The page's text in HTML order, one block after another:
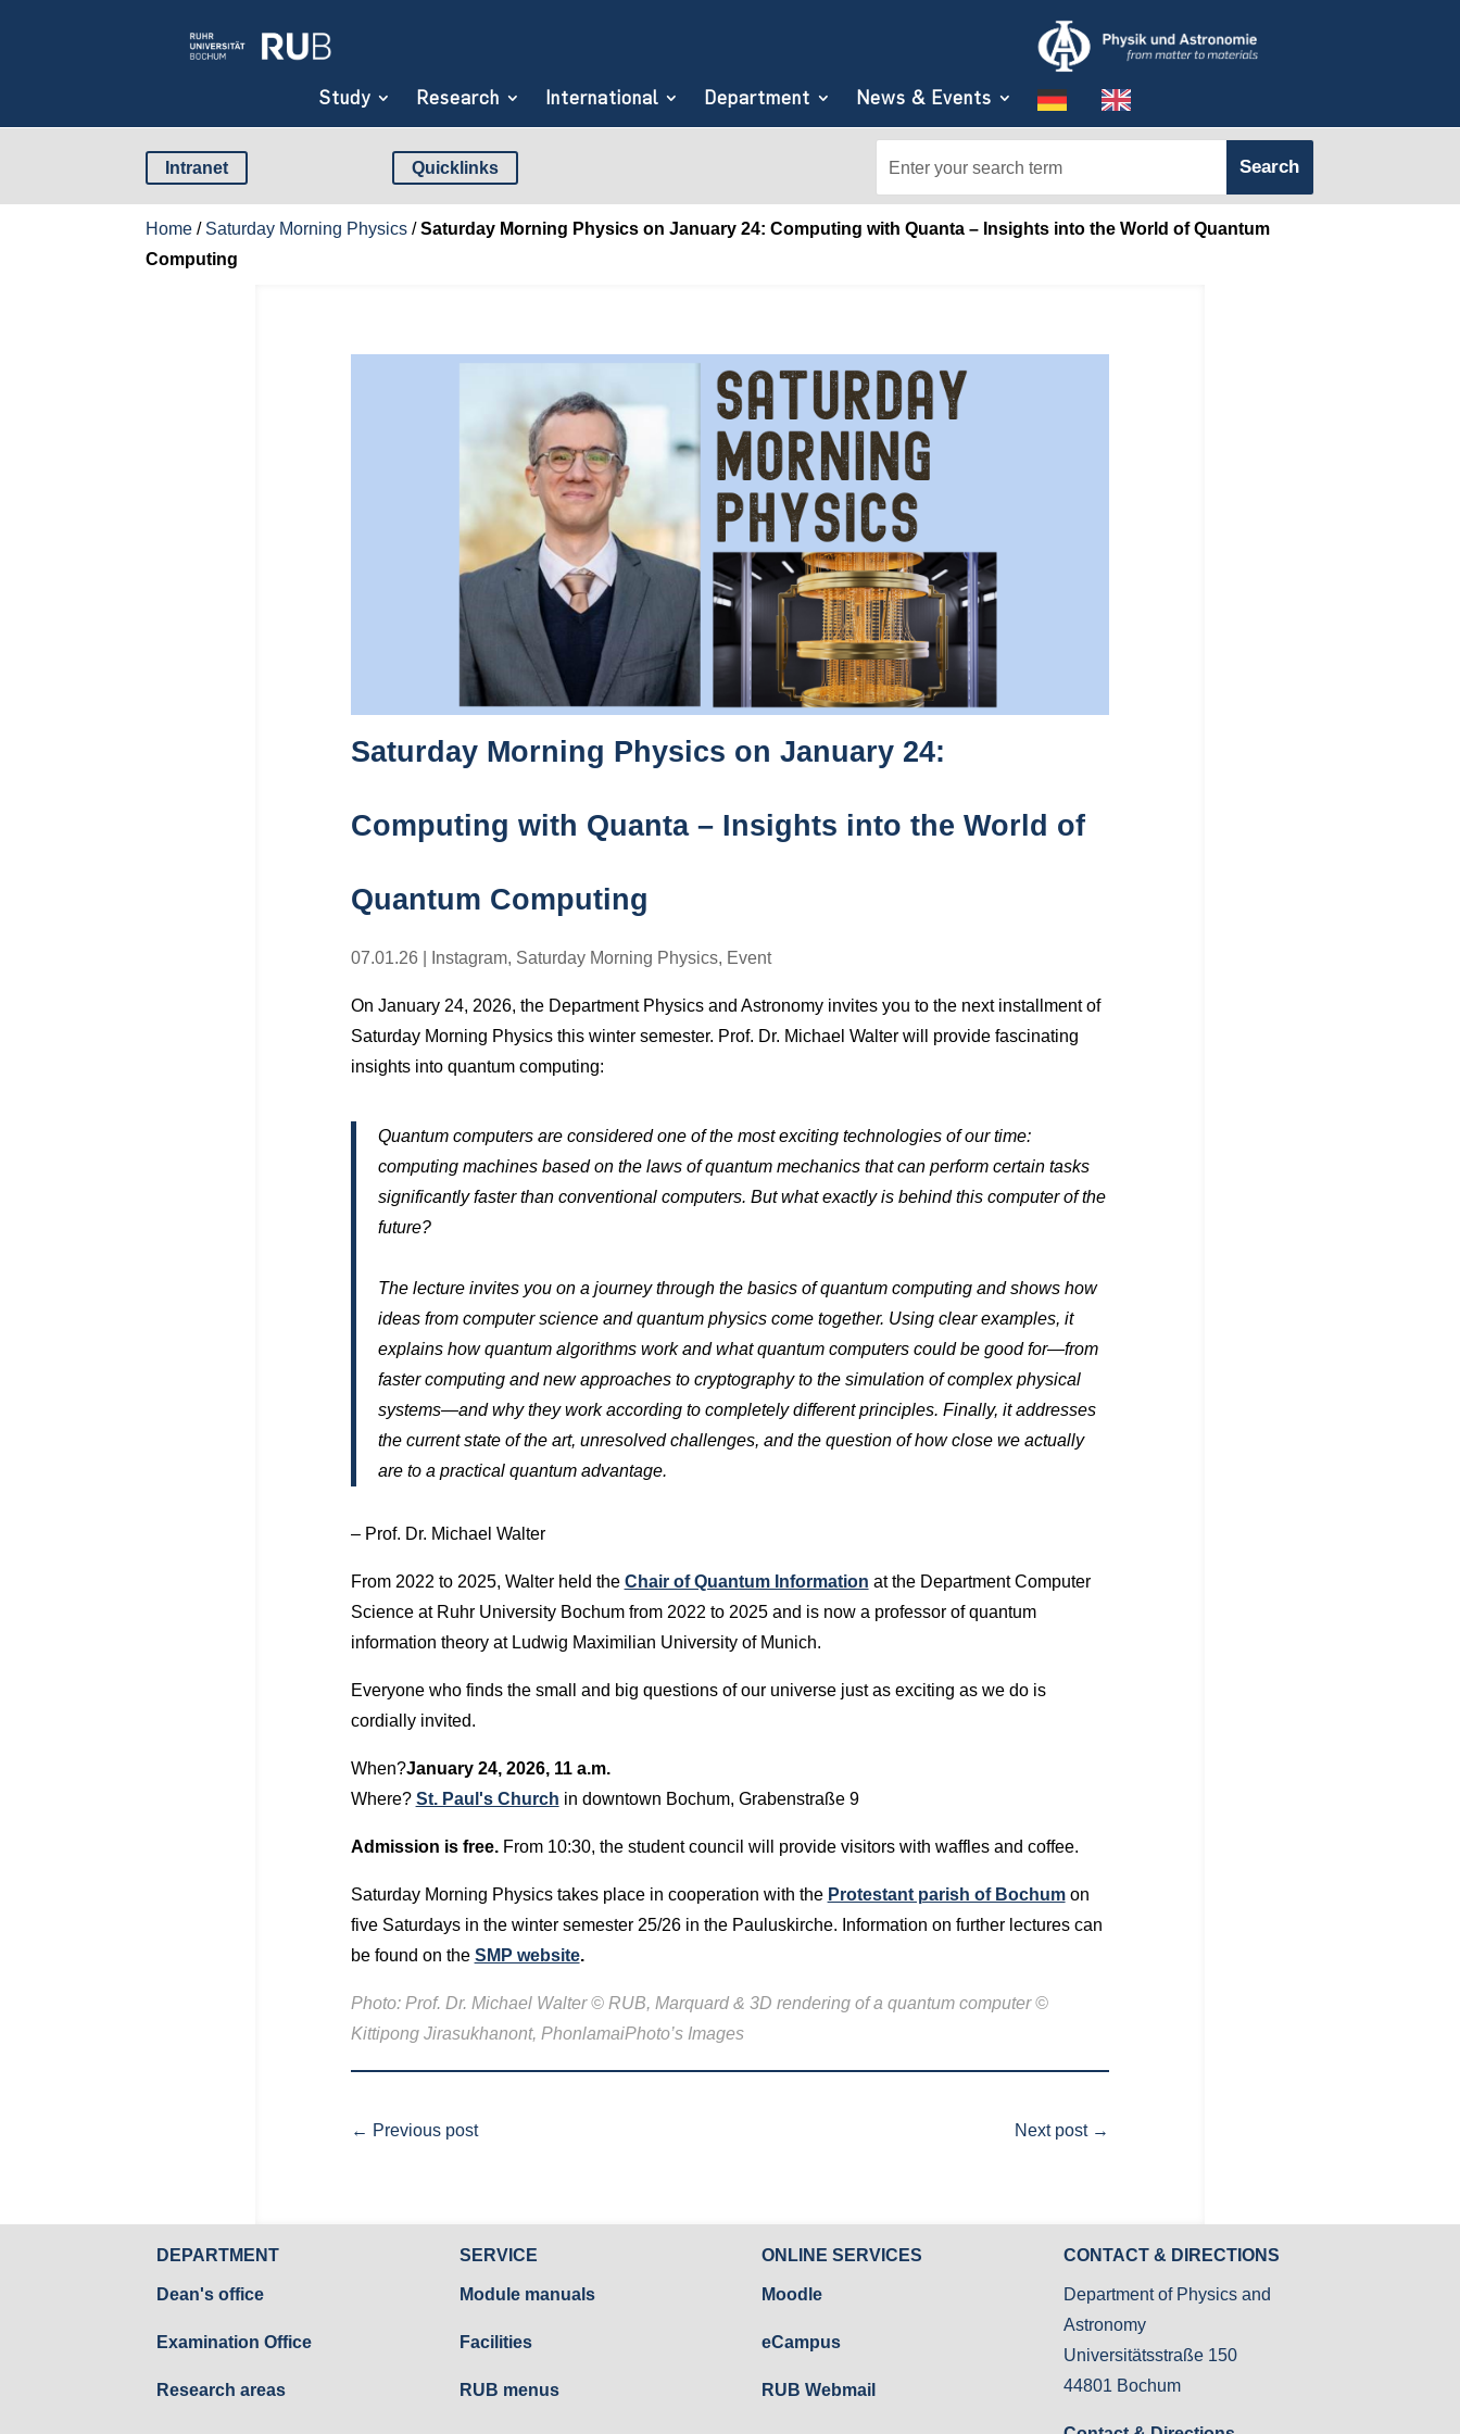
Study Research International Department News & Events
Intranet Quicklinks
for:
for...
Home / Saturday Morning Physics /Saturday Morning Physics on January 24: Computing with Quanta – Insights into the World of Quantum
Computing
Saturday Morning Physics on January 24:
Computing with Quanta – Insights into the World of
Quantum Computing
07.01.26 Instagram, Saturday Morning Physics, Event
On January 24, 2026, the Department Physics and Astronomy invites you to the next installment of
Saturday Morning Physics this winter semester. Prof. Dr. Michael Walter will provide fascinating
insights into quantum computing:
Quantum computers are considered one of the most exciting technologies of our time:
computing machines based on the laws of quantum mechanics that can perform certain tasks
significantly faster than conventional computers. But what exactly is behind this computer of the
future?
The lecture invites you on a journey through the basics of quantum computing and shows how
ideas from computer science and quantum physics come together. Using clear examples, it
explains how quantum algorithms work and what quantum computers could be good for—from
faster computing and new approaches to cryptography to the simulation of complex physical
systems—and why they work according to completely different principles. Finally, it addresses
the current state of the art, unresolved challenges, and the question of how close we actually
are to a practical quantum advantage.
– Prof. Dr. Michael Walter
From 2022 to 2025, Walter held the Chair of Quantum Information at the Department Computer
Science at Ruhr University Bochum from 2022 to 2025 and is now a professor of quantum
information theory at Ludwig Maximilian University of Munich.
Everyone who finds the small and big questions of our universe just as exciting as we do is
cordially invited.
When?January 24, 2026, 11 a.m.
Where? St. Paul's Church in downtown Bochum, Grabenstraße 9
Admission is free. From 10:30, the student council will provide visitors with waffles and coffee.
Saturday Morning Physics takes place in cooperation with the Protestant parish of Bochumon
five Saturdays in the winter semester 25/26 in the Pauluskirche. Information on further lectures can
be found on the SMP website.
Photo: Prof. Dr. Michael Walter © RUB, Marquard & 3D rendering of a quantum computer ©
Kittipong Jirasukhanont, PhonlamaiPhoto’s Images
← Previous post Next post→
DEPARTMENT
Dean's office
Examination Office
Research areas
SERVICE
Module manuals
Facilities
RUB menus
ONLINE SERVICES
Moodle
eCampus
RUB Webmail
CONTACT & DIRECTIONS
Department of Physics and
Astronomy
Universitätsstraße 150
44801 Bochum